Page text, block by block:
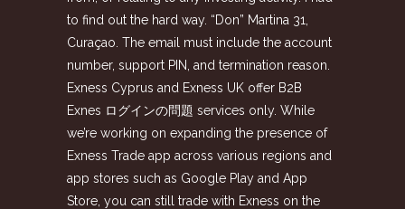
to find out the hard way. “Don” Martina 31,
Curaçao. The email must include the account
number, support PIN, and termination reason.
Exness Cyprus and Exness UK offer B2B
Exnes ログインの問題 services only. While
we’re working on expanding the presence of
Exness Trade app across various regions and
app stores such as Google Play and App
Store, you can still trade with Exness on the